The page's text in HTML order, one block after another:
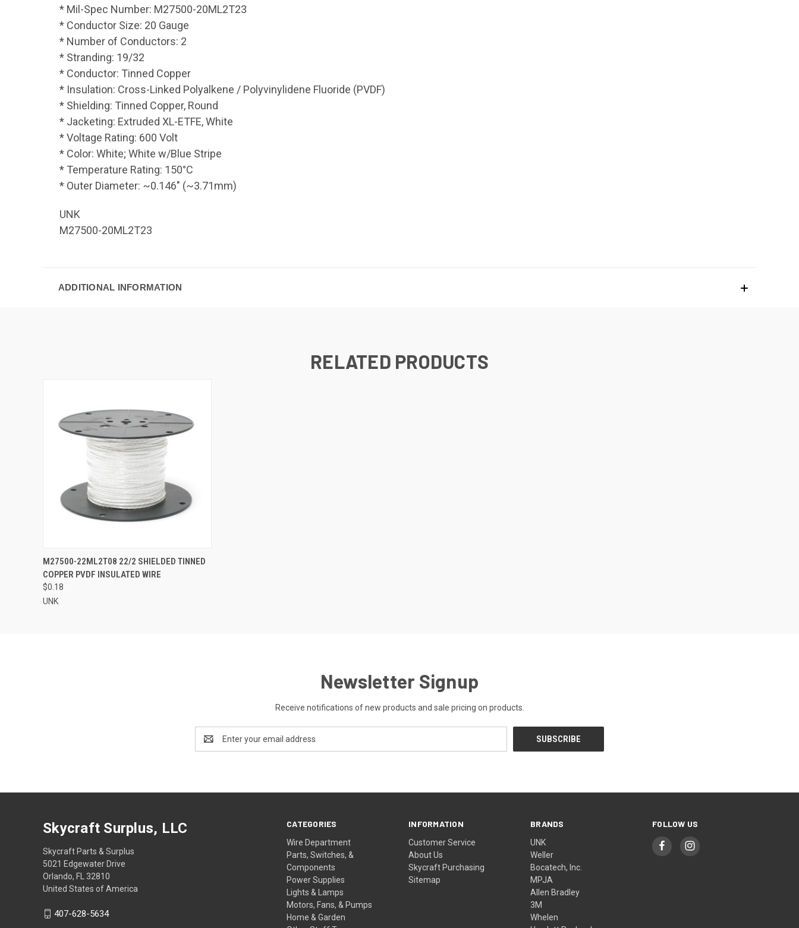
* Mil-Spec Number: M27500-20ML2T23
* Conductor Size: 20 Gauge
* Number of Conductors: 2
* Stranding: 19/32
* Conductor: Tinned Copper
* Insulation: Cross-Linked Polyalkene / Polyvinylidene Fluoride (PVDF)
* Shielding: Tinned Copper, Round
* Jacketing: Extruded XL-ETFE, White
* Voltage Rating: 600 Volt
* Color: White; White w/Blue Stripe
* Temperature Rating: 150°C
* Outer Diameter: ~0.146" (~3.71mm)
UNK
M27500-20ML2T23
ADDITIONAL INFORMATION
RELATED PRODUCTS
QUICK VIEW ADD TO CART
M27500-22ML2T08 22/2 SHIELDED TINNED
COPPER PVDF INSULATED WIRE
$0.18
UNK
Newsletter Signup
Receive notifications of new products and sale pricing on products.
Address
CATEGORIES
Wire Department
Parts, Switches, &
Components
Power Supplies
Lights & Lamps
Motors, Fans, & Pumps
Home & Garden
INFORMATION
Customer Service
About Us
Skycraft Purchasing
Sitemap
BRANDS
UNK
Weller
Bocatech, Inc.
MPJA
Allen Bradley
3M
Whelen
FOLLOW US
Skycraft Surplus, LLC
Skycraft Parts & Surplus
5021 Edgewater Drive
Orlando, FL 32810
United States of America
407-628-5634